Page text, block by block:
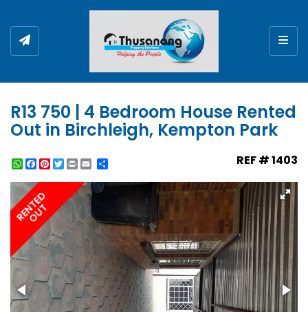
R13 750 | 4 Bedroom House Rented
Out in Birchleigh, Kempton Park
WhatsApp
Facebook
Pinterest
Twitter
Print REF # 1403
RENTED
OUT